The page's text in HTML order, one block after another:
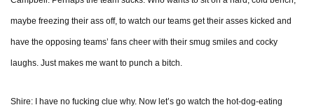
maybe freezing their ass off, to watch our teams get their asses kicked and
have the opposing teams’ fans cheer with their smug smiles and cocky
laughs. Just makes me want to punch a bitch.
Shire: I have no fucking clue why. Now let’s go watch the hot-dog-eating